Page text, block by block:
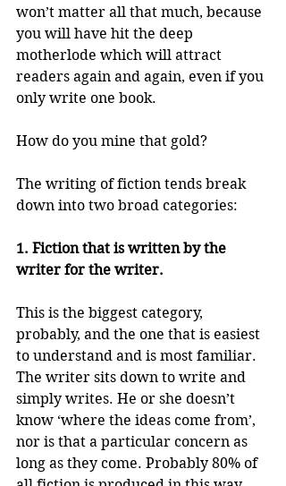
won’t matter all that much, because
you will have hit the deep
motherlode which will attract
readers again and again, even if you
only write one book.
How do you mine that gold?
The writing of fiction tends break
down into two broad categories:
1. Fiction that is written by the
writer for the writer.
This is the biggest category,
probably, and the one that is easiest
to understand and is most familiar.
The writer sits down to write and
simply writes. He or she doesn’t
know ‘where the ideas come from’,
nor is that a particular concern as
long as they come. Probably 80% of